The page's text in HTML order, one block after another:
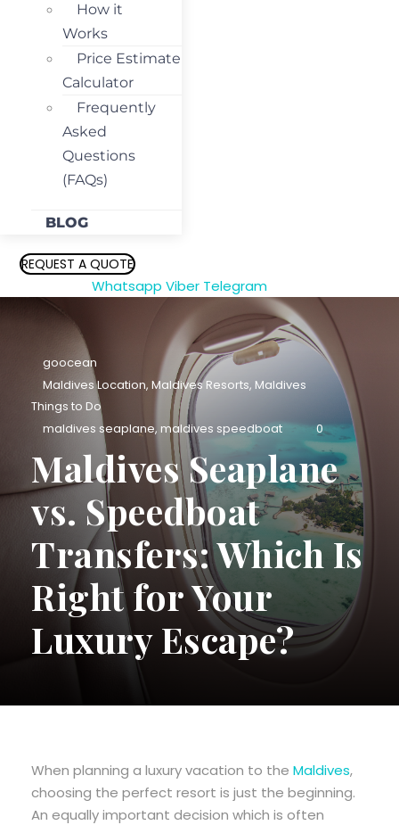
How it
Works
Price Estimate
Calculator
Frequently
Asked
Questions
(FAQs)
BLOG
REQUEST A QUOTE
Whatsapp Viber Telegram
goocean
Maldives Location, Maldives Resorts, Maldives
Things to Do
maldives seaplane, maldives speedboat 0
Maldives Seaplane
vs. Speedboat
Transfers: Which Is
Right for Your
Luxury Escape?
When planning a luxury vacation to the Maldives,
choosing the perfect resort is just the beginning.
An equally important decision which is often